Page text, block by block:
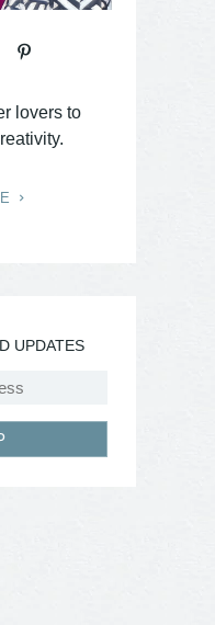
lovers to
UPDATES